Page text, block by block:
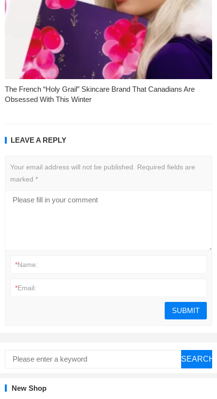
The French “Holy Grail” Skincare Brand That Canadians Are
Obsessed With This Winter
LEAVE A REPLY
Your email address will not be published.
Required fields are
marked *
*Name:
*Email:
SEARCH
New Shop